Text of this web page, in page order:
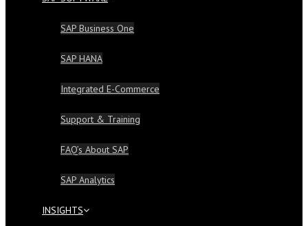
SAP Business One
SAP HANA
Integrated E-Commerce
Support & Training
FAQ’s About SAP
SAP Analytics
INSIGHTS